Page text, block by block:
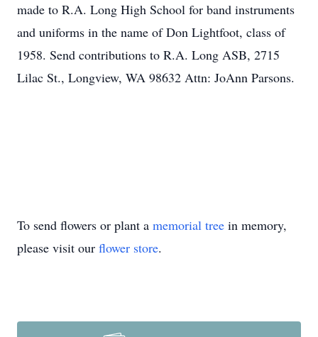
made to R.A. Long High School for band instruments
and uniforms in the name of Don Lightfoot, class of
1958. Send contributions to R.A. Long ASB, 2715
Lilac St., Longview, WA 98632 Attn: JoAnn Parsons.
To send flowers or plant a memorial tree in memory,
please visit our flower store.